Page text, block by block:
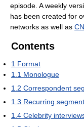
episode. A weekly
has been created for
networks as well as
Contents
1 Format
1.1 Monologue
1.2 Correspondent
1.3 Recurring
1.4 Celebrity